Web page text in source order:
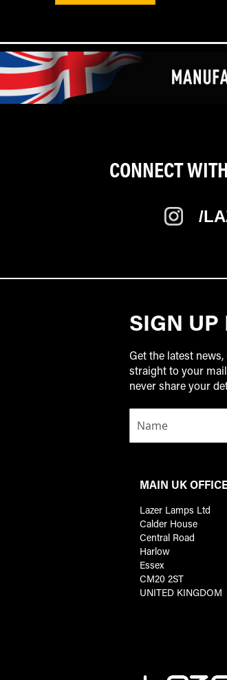
CONNECT
/
SIGN UP
Get the latest
straight to your
never share your
MAIN UK
Lazer Lamps Ltd
Calder House
Central Road
Harlow
Essex
CM20 2ST
UNITED KINGDOM